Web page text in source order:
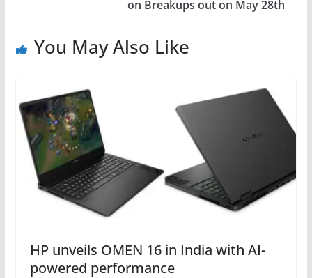
on Breakups out on May 28th
You May Also Like
HP unveils OMEN 16 in India with AI-
powered performance